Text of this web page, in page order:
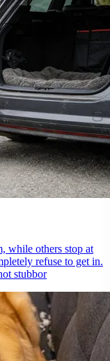
while others stop at
refuse to get in.
stubbor